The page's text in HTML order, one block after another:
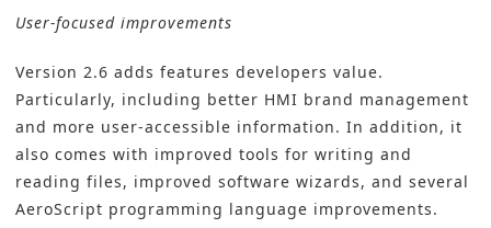
User-focused improvements
Version 2.6 adds features developers value.
Particularly, including better HMI brand management
and more user-accessible information. In addition, it
also comes with improved tools for writing and
reading files, improved software wizards, and several
AeroScript programming language improvements.